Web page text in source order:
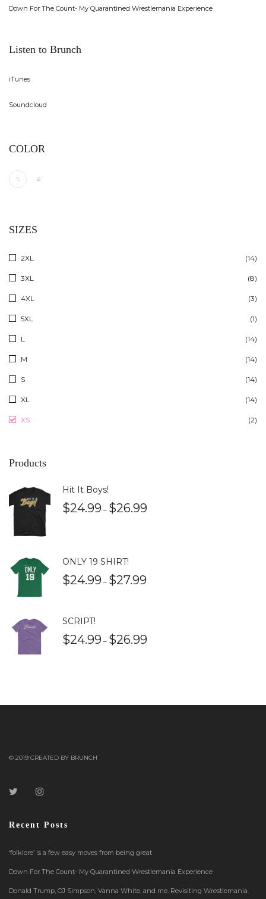
Down For The Count- My Quarantined Wrestlemania Experience
Listen to Brunch
iTunes
Soundcloud
COLOR
SIZES
2XL (14)
3XL (8)
4XL (3)
5XL (1)
L (14)
M (14)
S (14)
XL (14)
XS (2)
Products
Hit It Boys!
$24.99 – $26.99
ONLY 19 SHIRT!
$24.99 – $27.99
SCRIPT!
$24.99 – $26.99
© 2019 CREATED BY BRUNCH
Recent Posts
‘folklore’ is a few easy moves from being great
Down For The Count- My Quarantined Wrestlemania Experience
Donald Trump, OJ Simpson, Vanna White, and me. Revisiting Wrestlemania.